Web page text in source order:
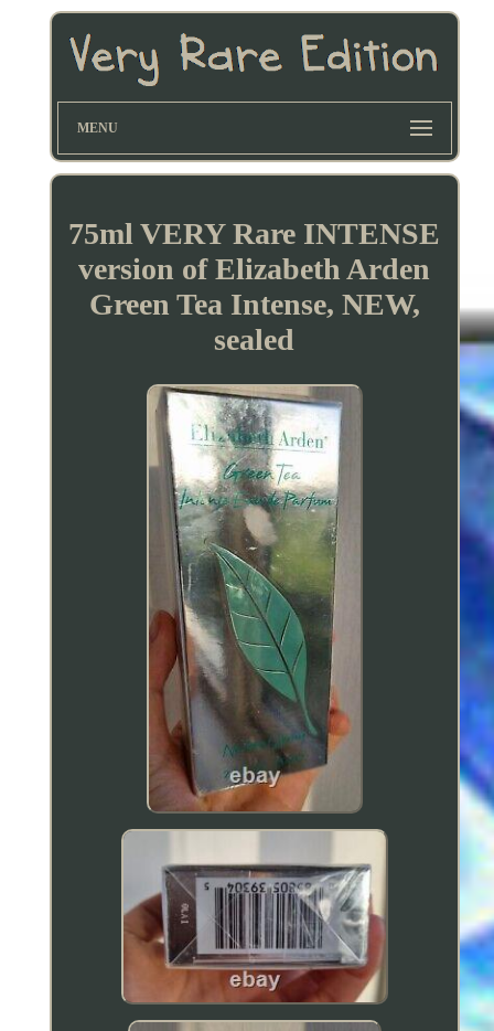
MENU
75ml VERY Rare INTENSE
version of Elizabeth Arden
Green Tea Intense, NEW,
sealed